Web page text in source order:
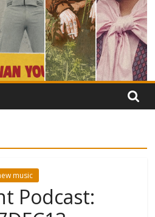
music
Podcast: